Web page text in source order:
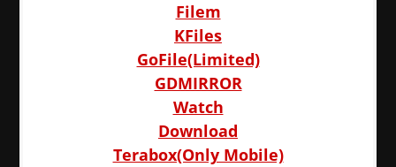
Filem
KFiles
GoFile(Limited)
GDMIRROR
Watch
Download
Terabox(Only Mobile)